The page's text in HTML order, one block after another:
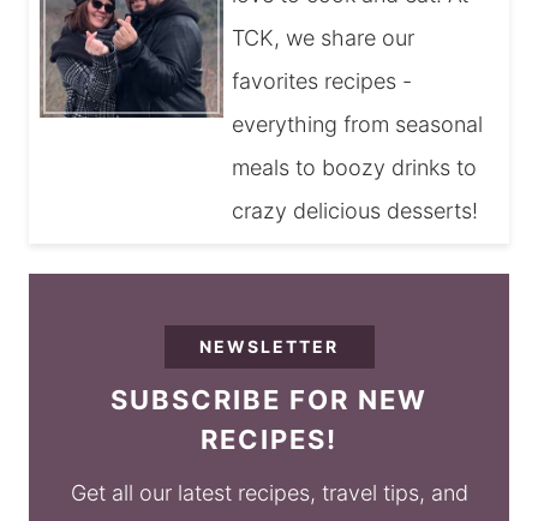
TCK, we share our
favorites recipes -
everything from seasonal
meals to boozy drinks to
crazy delicious desserts!
NEWSLETTER
SUBSCRIBE FOR NEW
RECIPES!
Get all our latest recipes, travel tips, and